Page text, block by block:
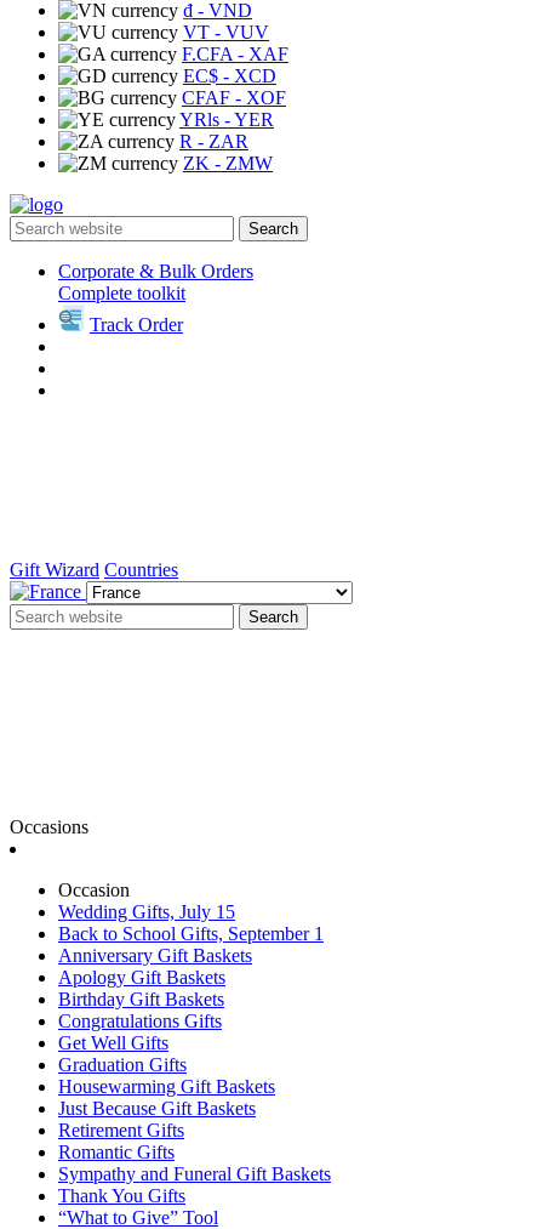
₫ - VND
VT - VUV
F.CFA - XAF
EC$ - XCD
CFAF - XOF
YRls - YER
R - ZAR
ZK - ZMW
Search
Corporate & Bulk Orders
Complete toolkit
Track Order
Gift Wizard Countries
Search
Occasions
Occasion
Wedding Gifts, July 15
Back to School Gifts, September 1
Anniversary Gift Baskets
Apology Gift Baskets
Birthday Gift Baskets
Congratulations Gifts
Get Well Gifts
Graduation Gifts
Housewarming Gift Baskets
Just Because Gift Baskets
Retirement Gifts
Romantic Gifts
Sympathy and Funeral Gift Baskets
Thank You Gifts
“What to Give” Tool